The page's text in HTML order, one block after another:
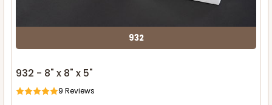
932
932 - 8" x 8" x 5"
9 Reviews